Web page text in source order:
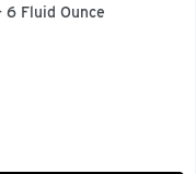
6 Fluid Ounce